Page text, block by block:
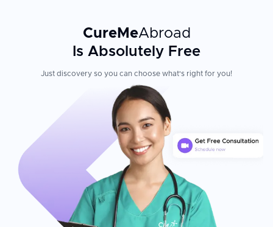
CureMeAbroad
Is Absolutely Free
Just discovery so you can choose what's right for you!